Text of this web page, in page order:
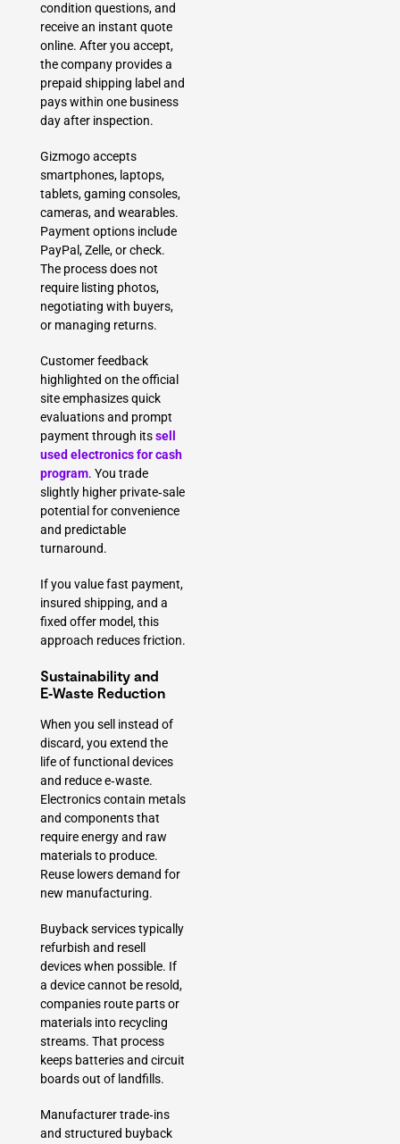
condition questions, and
receive an instant quote
online. After you accept,
the company provides a
prepaid shipping label and
pays within one business
day after inspection.
Gizmogo accepts
smartphones, laptops,
tablets, gaming consoles,
cameras, and wearables.
Payment options include
PayPal, Zelle, or check.
The process does not
require listing photos,
negotiating with buyers,
or managing returns.
Customer feedback
highlighted on the official
site emphasizes quick
evaluations and prompt
payment through itssell
used electronics for cash
program. You trade
slightly higher private‑sale
potential for convenience
and predictable
turnaround.
If you value fast payment,
insured shipping, and a
fixed offer model, this
approach reduces friction.
Sustainability and
E‑Waste Reduction
When you sell instead of
discard, you extend the
life of functional devices
and reduce e‑waste.
Electronics contain metals
and components that
require energy and raw
materials to produce.
Reuse lowers demand for
new manufacturing.
Buyback services typically
refurbish and resell
devices when possible. If
a device cannot be resold,
companies route parts or
materials into recycling
streams. That process
keeps batteries and circuit
boards out of landfills.
Manufacturer trade‑ins
and structured buyback